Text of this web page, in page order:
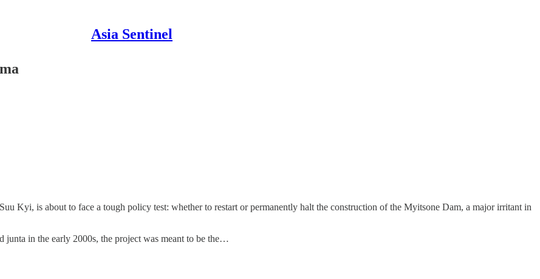
Asia Sentinel
Kyi, is about to face a tough policy test: whether to restart or permanently halt the construction of the Myitsone Dam, a major irritant in
junta in the early 2000s, the project was meant to be the…